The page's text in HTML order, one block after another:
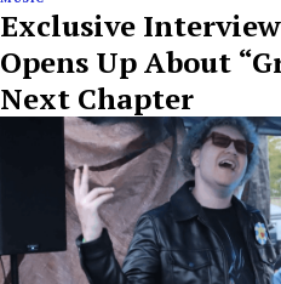
Exclusive
Opens Up About
Next Chapter